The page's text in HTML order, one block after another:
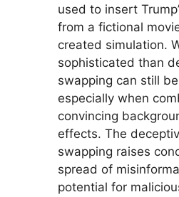
used to insert
from a fictional
created simulation.
sophisticated than
swapping can still
especially when
convincing
effects. The
swapping raises
spread of
potential for